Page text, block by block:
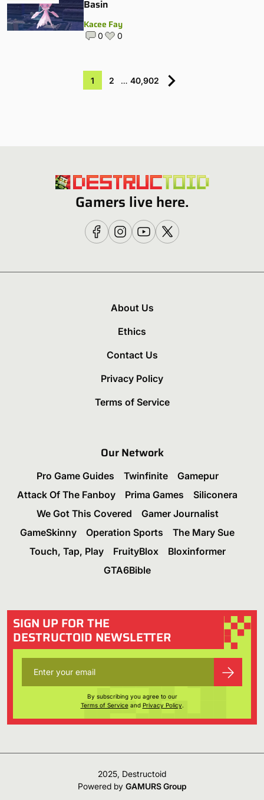
Basin
Kacee Fay
0 0
1 2 … 40,902
Gamers live here.
About Us
Ethics
Contact Us
Privacy Policy
Terms of Service
Our Network
Pro Game Guides Twinfinite
Gamepur
Attack Of The Fanboy
Prima Games
Siliconera
We Got This Covered
Gamer Journalist
GameSkinny
Operation Sports
The Mary Sue
Touch, Tap, Play
FruityBlox
Bloxinformer
GTA6Bible
SIGN UP FOR THE
DESTRUCTOID NEWSLETTER
By subscribing you agree to our
Terms of Serviceand Privacy Policy.
2025, Destructoid
Powered by GAMURS Group